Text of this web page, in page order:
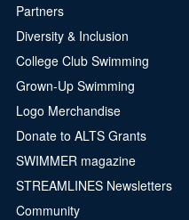
Partners
Diversity & Inclusion
College Club Swimming
Grown-Up Swimming
Logo Merchandise
Donate to ALTS Grants
SWIMMER magazine
STREAMLINES Newsletters
Community